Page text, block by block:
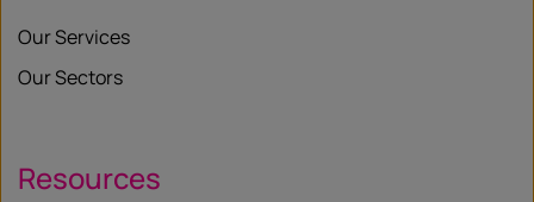
Our Services
Our Sectors
Resources